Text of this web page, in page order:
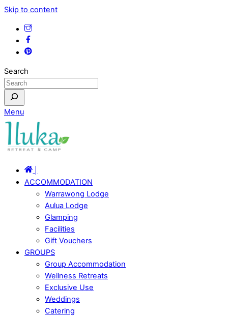
Skip to content
Search
Menu
ACCOMMODATION
Warrawong Lodge
Aulua Lodge
Glamping
Facilities
Gift Vouchers
GROUPS
Group Accommodation
Wellness Retreats
Exclusive Use
Weddings
Catering